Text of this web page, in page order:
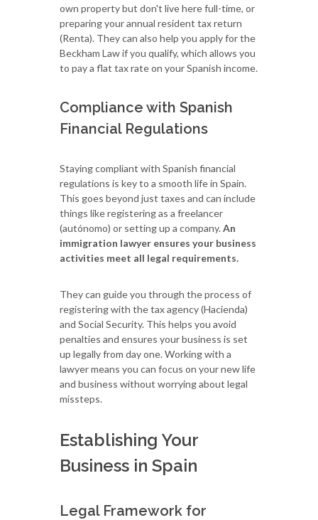
own property but don't live here full-time, or
preparing your annual resident tax return
(Renta). They can also help you apply for the
Beckham Law if you qualify, which allows you
to pay a flat tax rate on your Spanish income.
Compliance with Spanish
Financial Regulations
Staying compliant with Spanish financial
regulations is key to a smooth life in Spain.
This goes beyond just taxes and can include
things like registering as a freelancer
(autónomo) or setting up a company.An
immigration lawyer ensures your business
activities meet all legal requirements.
They can guide you through the process of
registering with the tax agency (Hacienda)
and Social Security. This helps you avoid
penalties and ensures your business is set
up legally from day one. Working with a
lawyer means you can focus on your new life
and business without worrying about legal
missteps.
Establishing Your
Business in Spain
Legal Framework for